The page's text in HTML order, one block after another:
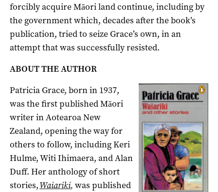
forciblyacquireMāori land continue, including by
the government which, decades after the book’s
publication, triedto seize Grace’s own, in an
attempt that was successfullyresisted.
ABOUT THE AUTHOR
Patricia Grace, born in 1937,
was the first published Māori
writer in Aotearoa New
Zealand, opening the way for
others to follow, including Keri
Hulme, Witi Ihimaera, and Alan
Duff. Her anthology ofshort
stories,Waiariki, was published